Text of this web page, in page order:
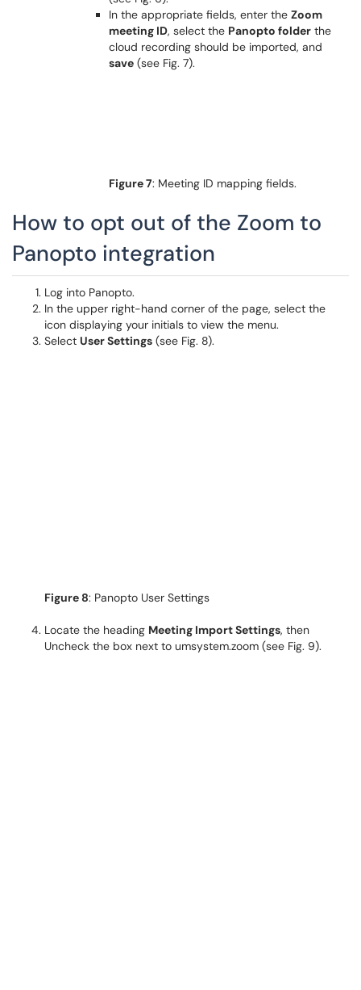
In the appropriate fields, enter the Zoom
meeting ID, select the Panopto folder the
cloud recording should be imported, and
save (see Fig. 7).
Figure 7: Meeting ID mapping fields.
How to opt out of the Zoom to
Panopto integration
Log into Panopto.
In the upper right-hand corner of the page, select the
icon displaying your initials to view the menu.
Select User Settings (see Fig. 8).
Figure 8: Panopto User Settings
Locate the heading Meeting Import Settings, then
Uncheck the box next to umsystem.zoom (see Fig. 9).